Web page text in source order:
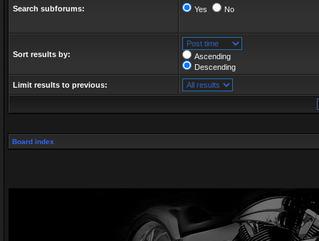
Search subforums: Yes No
Sort results by:
Ascending
Descending
Limit results to previous:
Board index